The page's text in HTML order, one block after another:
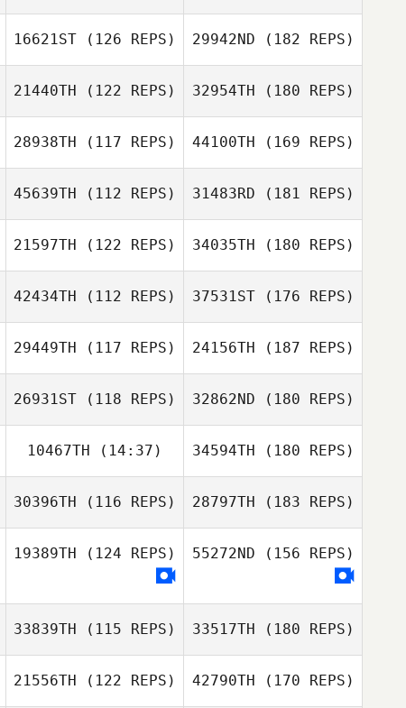
16621ST (126 REPS) 29942ND (182 REPS)
21440TH (122 REPS) 32954TH (180 REPS)
28938TH (117 REPS) 44100TH (169 REPS)
45639TH (112 REPS) 31483RD (181 REPS)
21597TH (122 REPS) 34035TH (180 REPS)
42434TH (112 REPS) 37531ST(176 REPS)
29449TH (117 REPS) 24156TH (187 REPS)
26931ST (118 REPS) 32862ND (180 REPS)
10467TH (14:37) 34594TH (180 REPS)
30396TH (116 REPS) 28797TH (183 REPS)
19389TH (124 REPS) 55272ND (156 REPS)
33839TH (115 REPS) 33517TH (180 REPS)
21556TH (122 REPS) 42790TH (170 REPS)